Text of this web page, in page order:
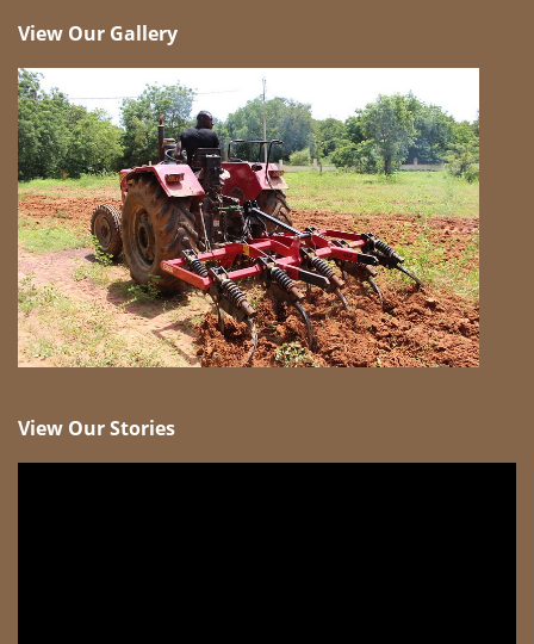
View Our Gallery
View Our Stories